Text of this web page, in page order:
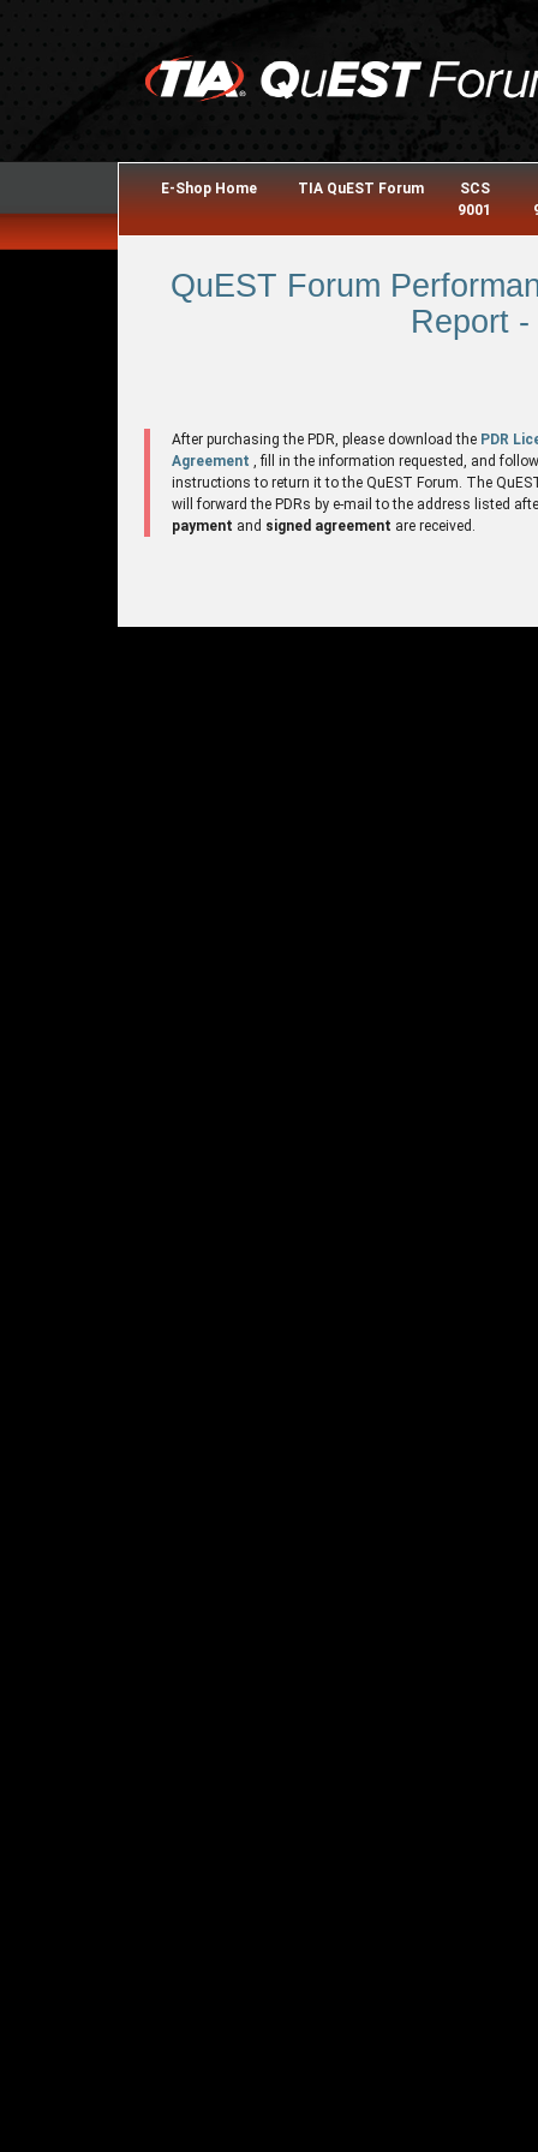
E-Shop Home TIA QuEST Forum
SCS
9001
QuEST Forum
Report
After purchasing the PDR, please download the PDR
Agreement
, fill in the information requested, and
instructions to return it to the QuEST Forum. The
will forward the PDRs by e-mail to the address listed
payment and signed agreement are received.